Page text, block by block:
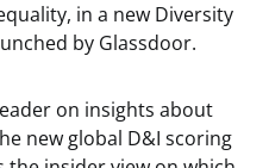
in a new Diversity
by Glassdoor.
on insights about
new global D&I scoring